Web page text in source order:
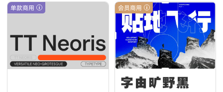
单款商用 会员商用
字由旷野黑